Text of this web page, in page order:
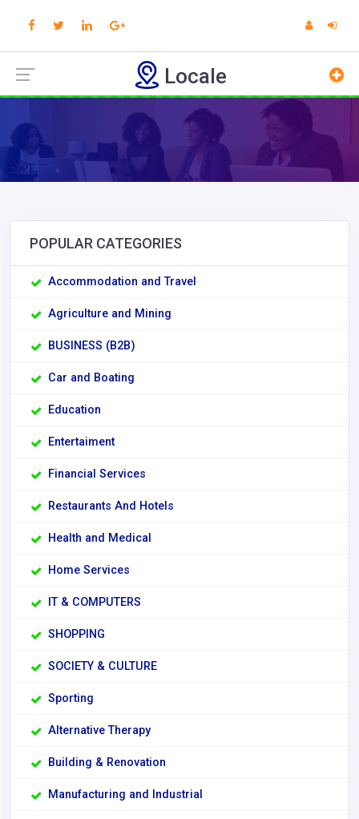
Locale
POPULAR CATEGORIES
Accommodation and Travel
Agriculture and Mining
BUSINESS (B2B)
Car and Boating
Education
Entertaiment
Financial Services
Restaurants And Hotels
Health and Medical
Home Services
IT & COMPUTERS
SHOPPING
SOCIETY & CULTURE
Sporting
Alternative Therapy
Building & Renovation
Manufacturing and Industrial